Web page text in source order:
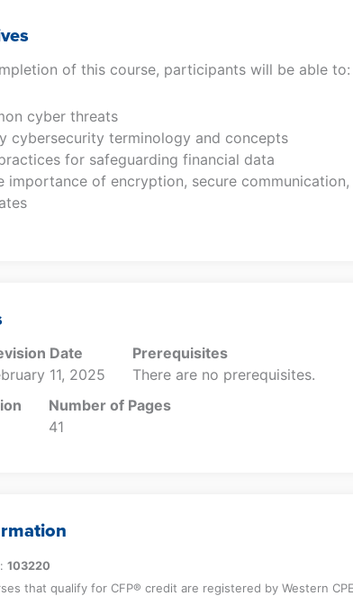
of this course, participants will be able to:
cyber threats
cybersecurity terminology and concepts
for safeguarding financial data
importance of encryption, secure
Date
11, 2025
Prerequisites
There are no prerequisites.
Number of Pages
41
103220
that qualify for CFP® credit are registered by Western